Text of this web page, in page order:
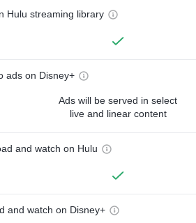
Hulu streaming library
ads on Disney+
Ads will be served in select
live and linear content
and watch on Hulu
and watch on Disney+